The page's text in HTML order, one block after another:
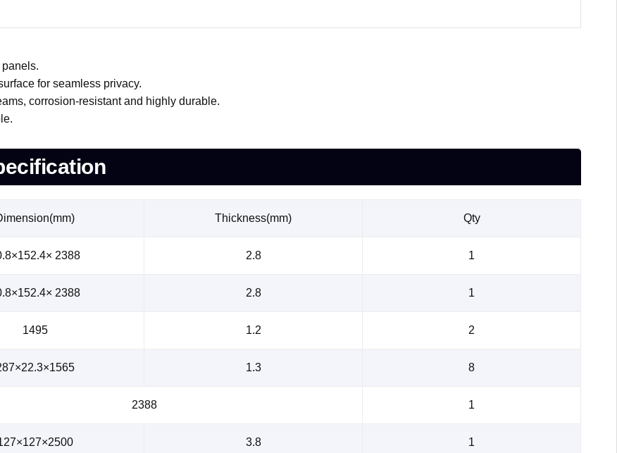
for seamless privacy.
corrosion-resistant and highly durable.
Thickness(mm) Qty
2388 2.8 1
2388 2.8 1
1495 1.2 2
1.3 8
2388 1
3.8 1